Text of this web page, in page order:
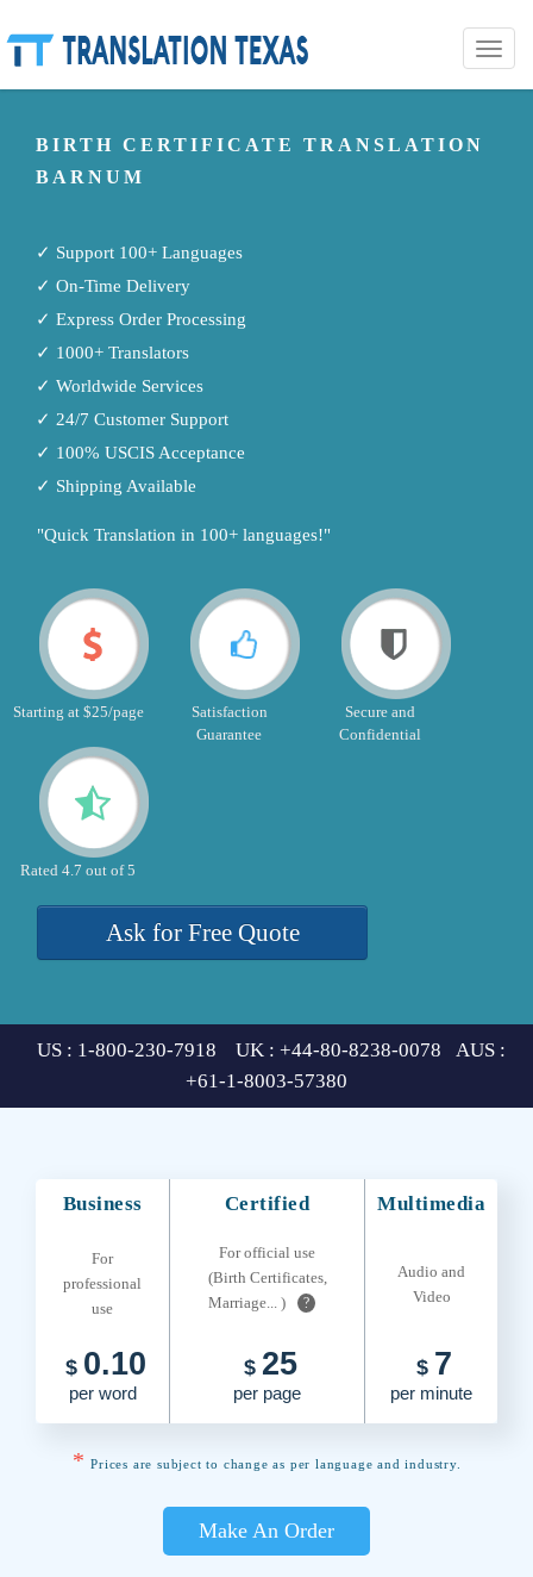
Toggle
BIRTH CERTIFICATE TRANSLATION
BARNUM
✓ Support 100+ Languages
✓ On-Time Delivery
✓ Express Order Processing
✓ 1000+ Translators
✓ Worldwide Services
✓ 24/7 Customer Support
✓ 100% USCIS Acceptance
✓ Shipping Available
"Quick Translation in 100+ languages!"
Starting at $25/page
Satisfaction
Guarantee
Secure and
Confidential
Rated 4.7 out of 5
Ask for Free Quote
US : 1-800-230-7918 UK : +44-80-8238-0078 AUS :
+61-1-8003-57380
Business Certified Multimedia
For
professional
use
For official use
(Birth Certificates,
Marriage... )
?
Audio and
Video
$ 0.10
per word
$ 25
per page
$ 7
per minute
* Prices are subject to change as per language and industry.
Make An Order